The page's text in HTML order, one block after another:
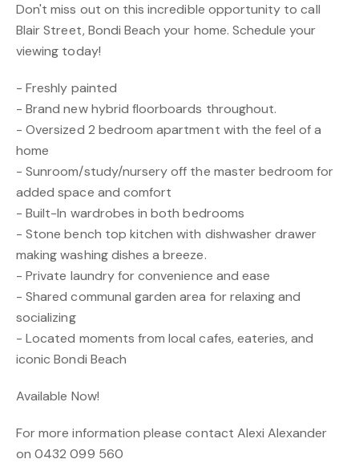
Don't miss out on this incredible opportunity to call
Blair Street, Bondi Beach your home. Schedule your
viewing today!
- Freshly painted
- Brand new hybrid floorboards throughout.
- Oversized 2 bedroom apartment with the feel of a
home
- Sunroom/study/nursery off the master bedroom for
added space and comfort
- Built-In wardrobes in both bedrooms
- Stone bench top kitchen with dishwasher drawer
making washing dishes a breeze.
- Private laundry for convenience and ease
- Shared communal garden area for relaxing and
socializing
- Located moments from local cafes, eateries, and
iconic Bondi Beach
Available Now!
For more information please contact Alexi Alexander
on 0432 099 560